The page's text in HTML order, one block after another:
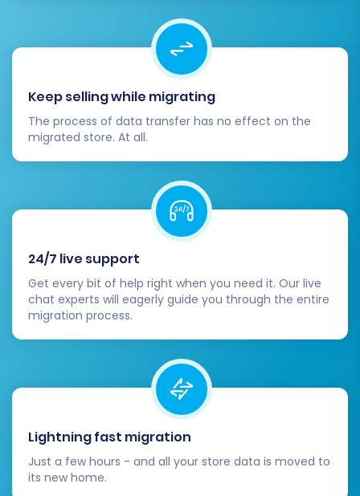
Communicate with Customers:Inform
your loyal customers about your new
store, its benefits, and any new features.
Encourage them to create new accounts
or update their details if necessary.
Migrating from Amazon Marketplace to
Squarespace is a strategic move that offers
greater control and branding opportunities. By
following this detailed guide and utilizing
powerful migration tools, you can ensure a
smooth and successful transition for your e-
commerce business. For any questions or
tailored assistance, do not hesitate tocontact
our support team.
Keep selling while migrating
The process of data transfer has no effect on the
migrated store. At all.
24/7 live support
Get every bit of help right when you need it. Our live
chat experts will eagerly guide you through the entire
migration process.
Lightning fast migration
Just a few hours - and all your store data is moved to
its new home.